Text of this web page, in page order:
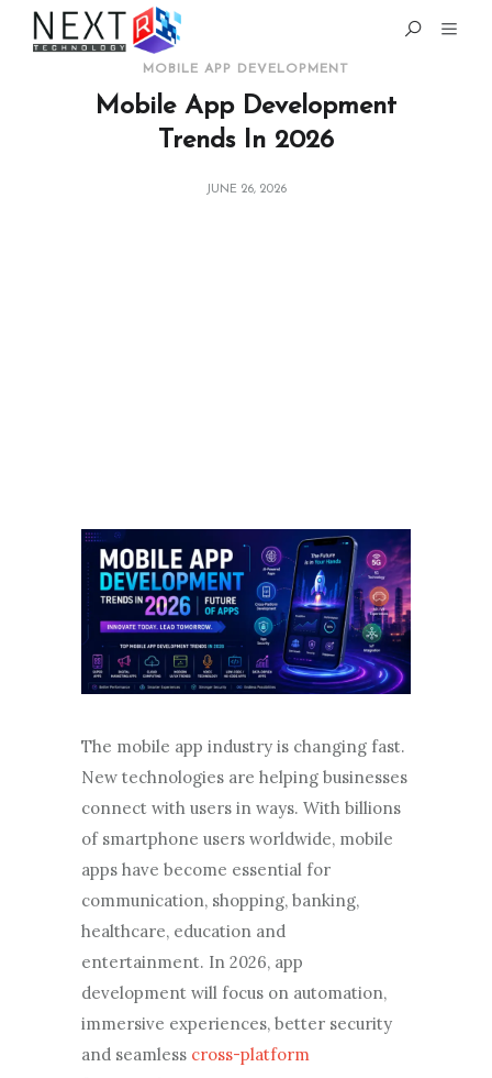
MOBILE APP DEVELOPMENT
Mobile App Development
Trends In 2026
JUNE 26, 2026
The mobile app industry is changing fast.
New technologies are helping businesses
connect with users in ways. With billions
of smartphone users worldwide, mobile
apps have become essential for
communication, shopping, banking,
healthcare, education and
entertainment. In 2026, app
development will focus on automation,
immersive experiences, better security
and seamless cross-platform